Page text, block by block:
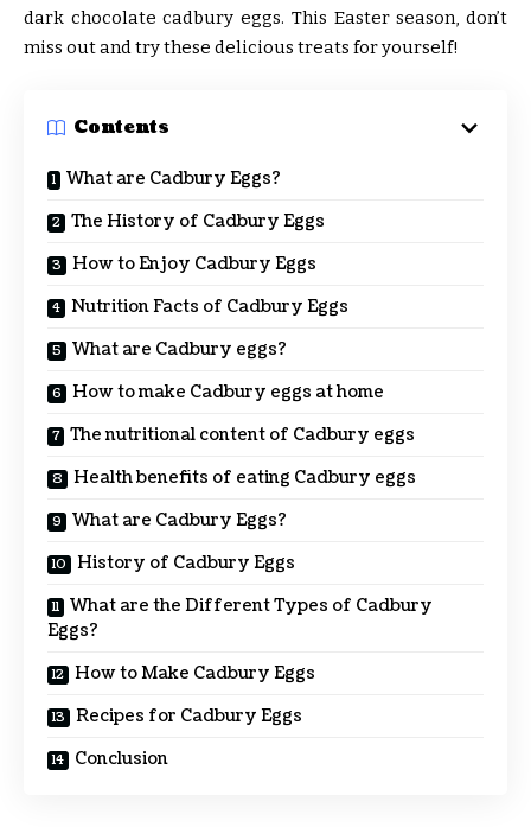
dark chocolate cadbury eggs. This Easter season, don’t
miss out and try these delicious treats for yourself!
Contents
What are Cadbury Eggs?
The History of Cadbury Eggs
How to Enjoy Cadbury Eggs
Nutrition Facts of Cadbury Eggs
What are Cadbury eggs?
How to make Cadbury eggs at home
The nutritional content of Cadbury eggs
Health benefits of eating Cadbury eggs
What are Cadbury Eggs?
History of Cadbury Eggs
What are the Different Types of Cadbury
Eggs?
How to Make Cadbury Eggs
Recipes for Cadbury Eggs
Conclusion